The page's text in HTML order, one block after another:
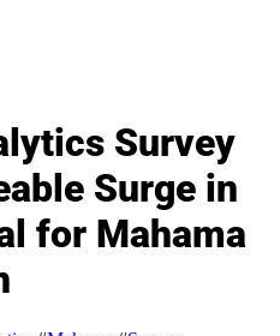
Survey
Surge in
for Mahama